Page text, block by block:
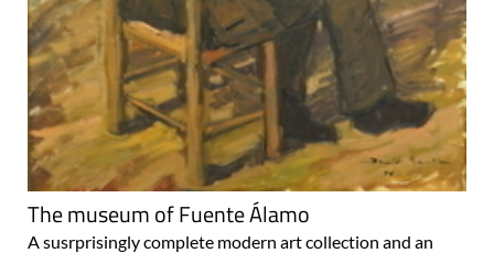
The museum of Fuente Álamo
A susrprisingly complete modern art collection and an